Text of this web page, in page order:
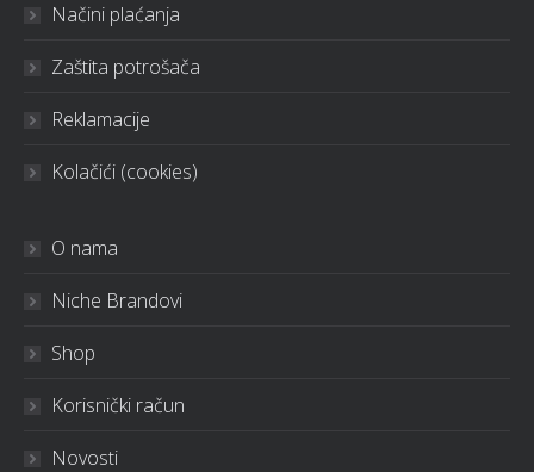
Načini plaćanja
Zaštita potrošača
Reklamacije
Kolačići (cookies)
O nama
Niche Brandovi
Shop
Korisnički račun
Novosti